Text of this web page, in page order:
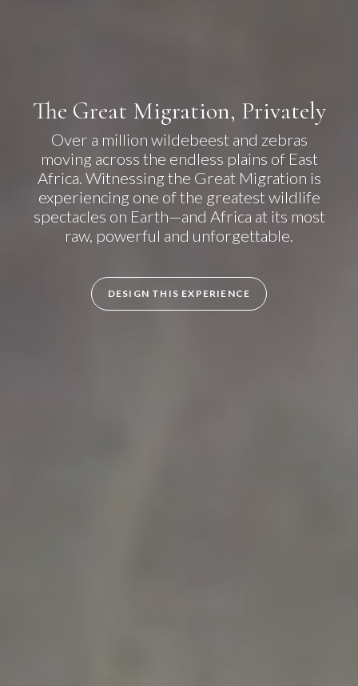
The Great Migration, Privately
Over a million wildebeest and zebras
moving across the endless plains of East
Africa. Witnessing the Great Migration is
experiencing one of the greatest wildlife
spectacles on Earth—and Africa at its most
raw, powerful and unforgettable.
DESIGN THIS EXPERIENCE